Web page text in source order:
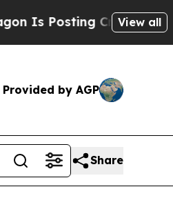
Cryptic Biblical
View all
Provided by AGP
Share